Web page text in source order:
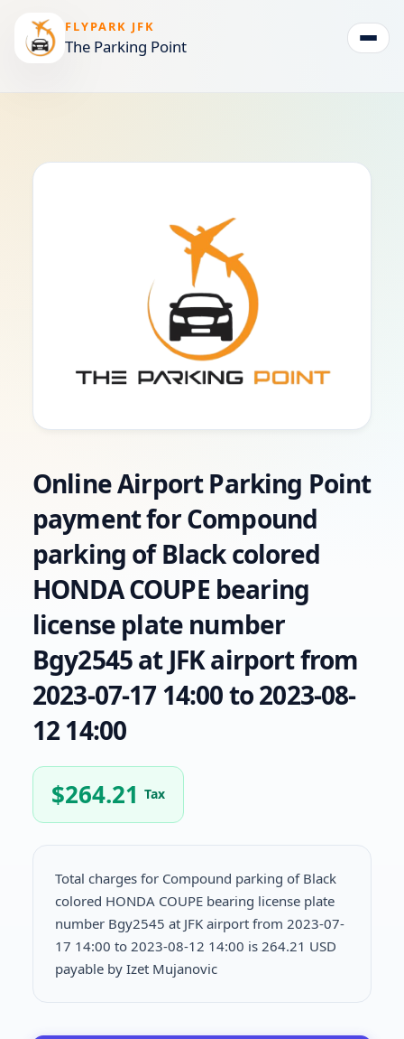
FLYPARK JFK
The Parking Point
Online Airport Parking Point
payment for Compound
parking of Black colored
HONDA COUPE bearing
license plate number
Bgy2545 at JFK airport from
2023-07-17 14:00 to 2023-08-
12 14:00
$264.21 Tax
Total charges for Compound parking of Black
colored HONDA COUPE bearing license plate
number Bgy2545 at JFK airport from 2023-07-
17 14:00 to 2023-08-12 14:00 is 264.21 USD
payable by Izet Mujanovic